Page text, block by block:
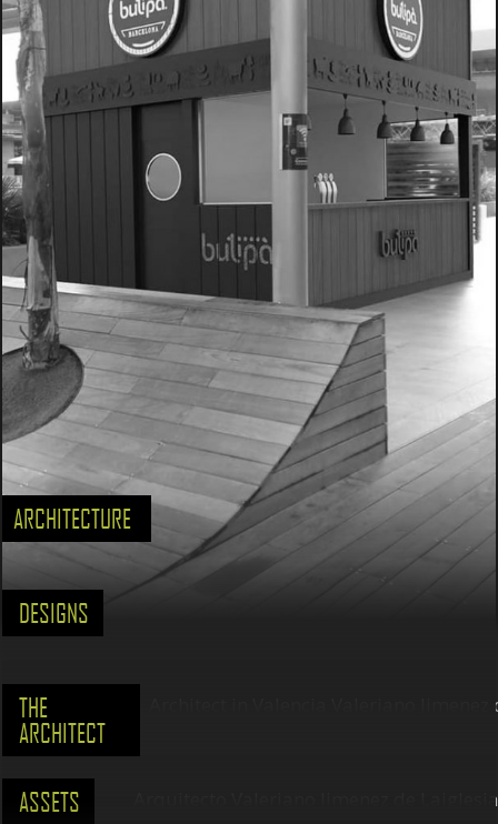
ARCHITECTURE
DESIGNS
THE
ARCHITECT
ASSETS